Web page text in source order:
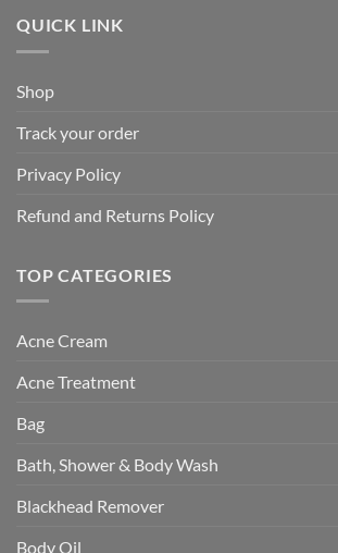
QUICK LINK
Shop
Track your order
Privacy Policy
Refund and Returns Policy
TOP CATEGORIES
Acne Cream
Acne Treatment
Bag
Bath, Shower & Body Wash
Blackhead Remover
Body Oil